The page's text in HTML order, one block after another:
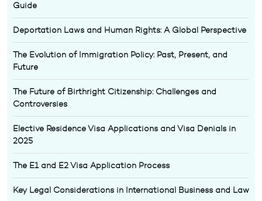
Guide
Deportation Laws and Human Rights: A Global Perspective
The Evolution of Immigration Policy: Past, Present, and
Future
The Future of Birthright Citizenship: Challenges and
Controversies
Elective Residence Visa Applications and Visa Denials in
2025
The E1 and E2 Visa Application Process
Key Legal Considerations in International Business and Law